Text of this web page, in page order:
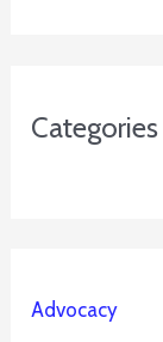
Categories
Advocacy